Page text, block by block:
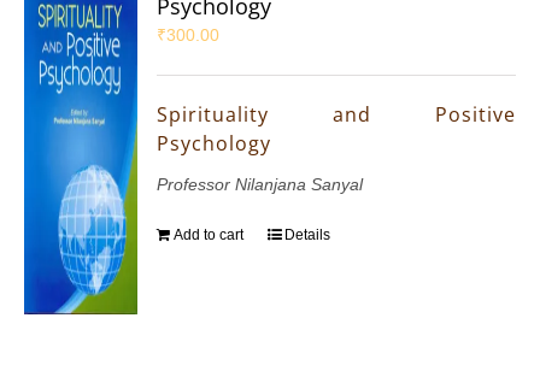
Psychology
₹300.00
Spirituality and Positive
Psychology
Professor Nilanjana Sanyal
Add to cart Details